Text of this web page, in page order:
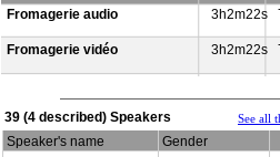
39 (4 described) Speakers
Speaker's name
Gender
Fromagerie audio 3h2m22s
Fromagerie vidéo 3h2m22s
See all